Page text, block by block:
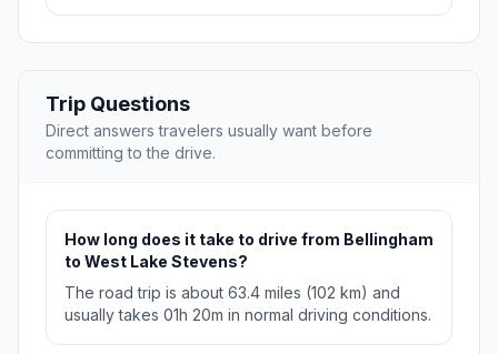
Trip Questions
Direct answers travelers usually want before
committing to the drive.
How long does it take to drive from Bellingham
to West Lake Stevens?
The road trip is about 63.4 miles (102 km) and
usually takes 01h 20m in normal driving conditions.